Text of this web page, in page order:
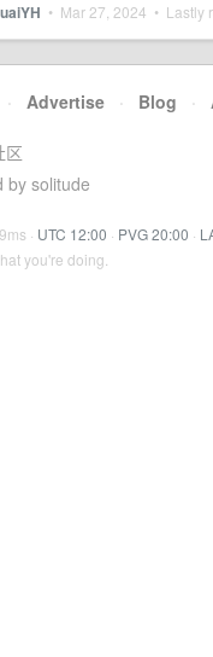
• Mar 27, 2024 • Lastly
· Advertise · Blog ·
区
by solitude
· UTC 12:00 · PVG 20:00 ·
you're doing.